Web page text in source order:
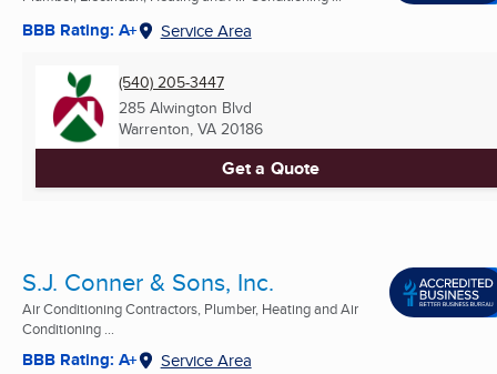
BBB Rating: A+ Service Area
(540) 205-3447
285 Alwington Blvd
Warrenton, VA 20186
Get a Quote
S.J. Conner & Sons, Inc.
Air Conditioning Contractors, Plumber, Heating and Air
Conditioning ...
BBB Rating: A+ Service Area